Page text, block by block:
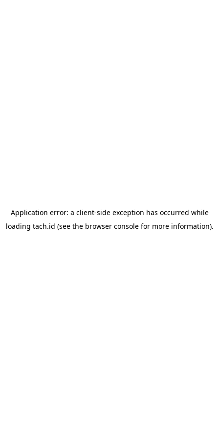
Application error: a client-side exception has occurred while
loading tach.id (see the browser consolefor more information).